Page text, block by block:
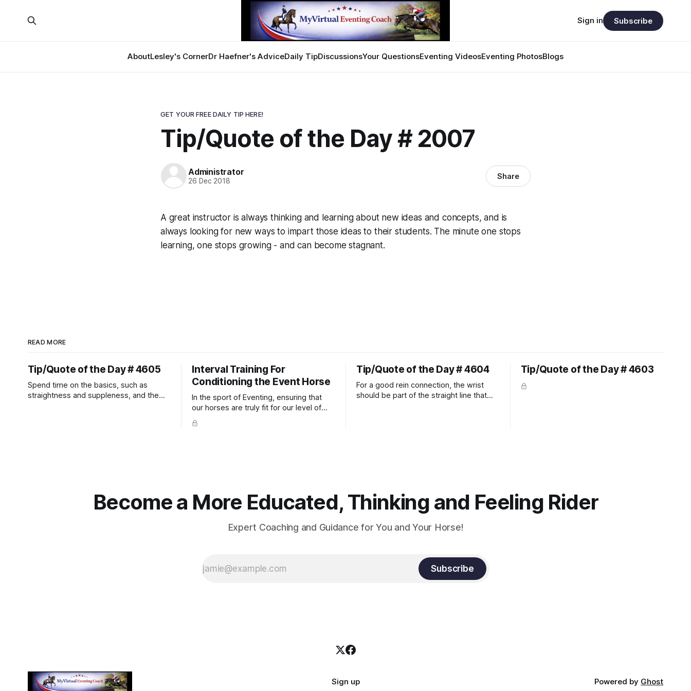
AboutLesley's CornerDr Haefner's AdviceDaily TipDiscussionsYour QuestionsEventing VideosEventing PhotosBlogs
Sign in Subscribe
GET YOUR FREE DAILY TIP HERE!
Tip/Quote of the Day # 2007
Administrator
26 Dec 2018 Share
A great instructor is always thinking and learning about new ideas and concepts, and is
always looking for new ways to impart those ideas to their students. The minute one stops
learning, one stops growing - and can become stagnant.
READ MORE
Tip/Quote of the Day # 4605
Spend time on the basics, such as
straightness and suppleness, and the
Interval Training For
Conditioning the Event Horse
In the sport of Eventing, ensuring that
our horses are truly fit for our level of
competition is one of the best ways to
prevent unnecessary injuries.
Tip/Quote of the Day # 4604
For a good rein connection, the wrist
should be part of the straight line that
Tip/Quote of the Day # 4603
Become a More Educated, Thinking and Feeling Rider
Expert Coaching and Guidance for You and Your Horse!
Subscribe
Sign up Powered by Ghost